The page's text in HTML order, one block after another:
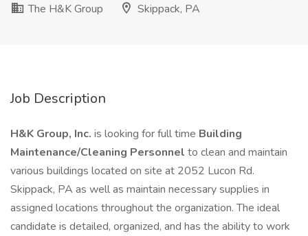
The H&K Group
Skippack, PA
Job Description
H&K Group, Inc. is looking for full time Building
Maintenance/Cleaning Personnel to clean and maintain
various buildings located on site at 2052 Lucon Rd.
Skippack, PA as well as maintain necessary supplies in
assigned locations throughout the organization. The ideal
candidate is detailed, organized, and has the ability to work